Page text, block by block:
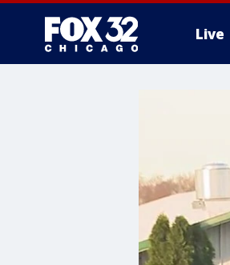
Live